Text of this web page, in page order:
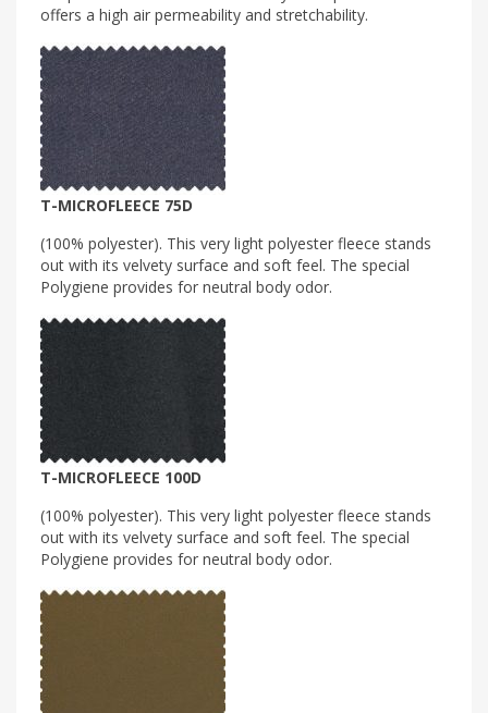
offers a high air permeability and stretchability.
T-MICROFLEECE 75D
(100% polyester). This very light polyester fleece stands
out with its velvety surface and soft feel. The special
Polygiene provides for neutral body odor.
T-MICROFLEECE 100D
(100% polyester). This very light polyester fleece stands
out with its velvety surface and soft feel. The special
Polygiene provides for neutral body odor.